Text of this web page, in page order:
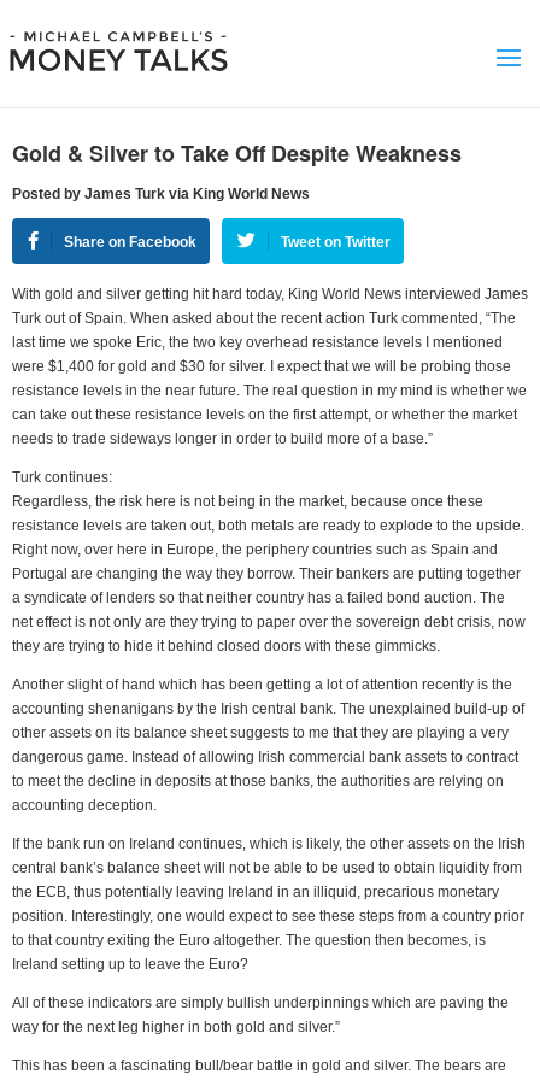
Gold & Silver to Take Off Despite Weakness
Posted by James Turk via King World News
Share on Facebook Tweet on Twitter
With gold and silver getting hit hard today, King World News interviewed James
Turk out of Spain. When asked about the recent action Turk commented, “The
last time we spoke Eric, the two key overhead resistance levels I mentioned
were $1,400 for gold and $30 for silver. I expect that we will be probing those
resistance levels in the near future. The real question in my mind is whether we
can take out these resistance levels on the first attempt, or whether the market
needs to trade sideways longer in order to build more of a base.”
Turk continues:
Regardless, the risk here is not being in the market, because once these
resistance levels are taken out, both metals are ready to explode to the upside.
Right now, over here in Europe, the periphery countries such as Spain and
Portugal are changing the way they borrow. Their bankers are putting together
a syndicate of lenders so that neither country has a failed bond auction. The
net effect is not only are they trying to paper over the sovereign debt crisis, now
they are trying to hide it behind closed doors with these gimmicks.
Another slight of hand which has been getting a lot of attention recently is the
accounting shenanigans by the Irish central bank. The unexplained build-up of
other assets on its balance sheet suggests to me that they are playing a very
dangerous game. Instead of allowing Irish commercial bank assets to contract
to meet the decline in deposits at those banks, the authorities are relying on
accounting deception.
If the bank run on Ireland continues, which is likely, the other assets on the Irish
central bank’s balance sheet will not be able to be used to obtain liquidity from
the ECB, thus potentially leaving Ireland in an illiquid, precarious monetary
position. Interestingly, one would expect to see these steps from a country prior
to that country exiting the Euro altogether. The question then becomes, is
Ireland setting up to leave the Euro?
All of these indicators are simply bullish underpinnings which are paving the
way for the next leg higher in both gold and silver.”
This has been a fascinating bull/bear battle in gold and silver. The bears are